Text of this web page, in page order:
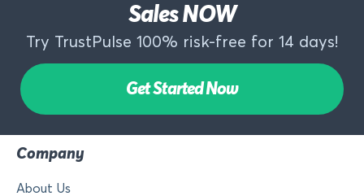
Sales NOW
Try TrustPulse 100% risk-free for 14 days!
Get Started Now
Company
About Us